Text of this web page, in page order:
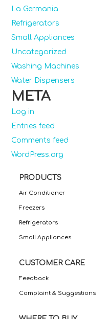
La Germania
Refrigerators
Small Appliances
Uncategorized
Washing Machines
Water Dispensers
META
Log in
Entries feed
Comments feed
WordPress.org
PRODUCTS
Air Conditioner
Freezers
Refrigerators
Small Appliances
CUSTOMER CARE
Feedback
Complaint & Suggestions